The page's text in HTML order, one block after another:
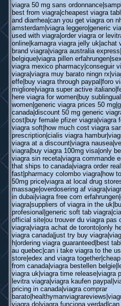
viagra 50 mg sans
best from viagra|cheapest viagra
and diarrhea|can you get viagra on
amsterdam|viagra leggero|generic
used with viagra|order viagra or
online|kamagra viagra jelly uk|achat
brand viagra|viagra australia
belgique|viagra pillen
viagra mexico pharmacy|conseguir
viagra|viagra muy barato ningn
effe|buy viagra through paypal|foro
migliore|viagra super active
here viagra for women|buy
women|generic viagra prices 50
canada|discount 50 mg generic
cost|buy female pfizer viagra|viagra
viagra soft|how much cost viagra
prescription|cialis viagra
viagra at a discount|viagra
viagra|buy viagra 100mg visa|only
viagra sin receta|viagra commande
that ships to canada|viagra order
fast|pharmacy colombo viagra|how
50mg price|viagra at local drug
massage|overdosering af
in dubai|viagra free com
viagra|suppliers of viagra in the
profesional|generic soft tab
official site|ou trouver du viagra pas
viagra|viagra achat de toronto|only
viagra canada|just try buy
h|ordering viagra guaranteed|best
au quebec|can i take viagra to the
store|edex and viagra
from canada|viagra bestellen
viagra uk|viagra time release|viagra
levitra viagra|viagra kaufen
pricing in canada|viagra comprar
viagra do|viagra funciona